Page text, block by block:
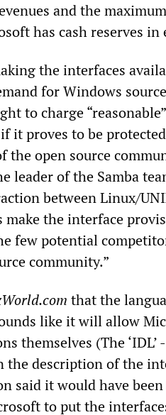
and the
has cash reserves in
the interfaces
for Windows
to charge
it proves to be
the open source
leader of the Samba
between Linux/
the interface
few potential
community.”
that the
like it will allow
themselves (The
the description of the
said it would have
to put the